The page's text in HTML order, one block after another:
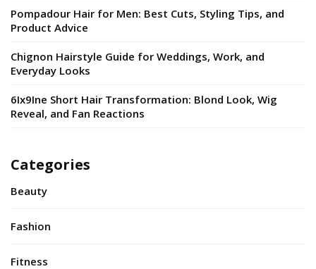
Pompadour Hair for Men: Best Cuts, Styling Tips, and
Product Advice
Chignon Hairstyle Guide for Weddings, Work, and
Everyday Looks
6Ix9Ine Short Hair Transformation: Blond Look, Wig
Reveal, and Fan Reactions
Categories
Beauty
Fashion
Fitness